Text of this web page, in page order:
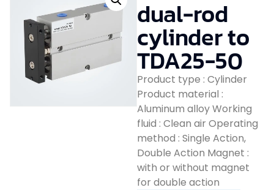
dual-rod
cylinder to
TDA25-50
Product type : Cylinder
Product material :
Aluminum alloy Working
fluid : Clean air Operating
method : Single Action,
Double Action Magnet :
with or without magnet
for double action